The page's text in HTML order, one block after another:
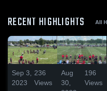
RECENT HIGHLIGHTS All
Sep 3,
2023
236
Views
Aug
30,
196
Views